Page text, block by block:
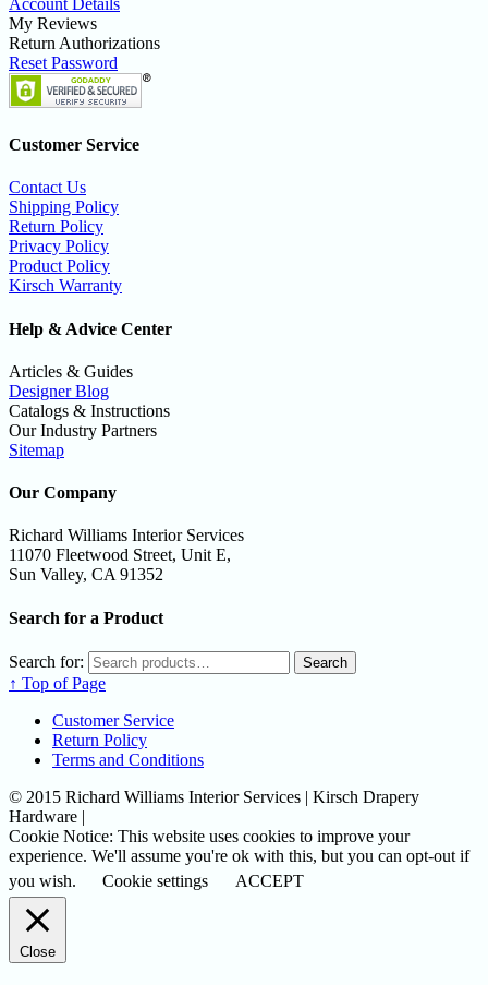
My Reviews
Return Authorizations
Reset Password
Customer Service
Contact Us
Shipping Policy
Return Policy
Privacy Policy
Product Policy
Kirsch Warranty
Help & Advice Center
Articles & Guides
Designer Blog
Catalogs & Instructions
Our Industry Partners
Sitemap
Our Company
Richard Williams Interior Services
11070 Fleetwood Street, Unit E,
Sun Valley, CA 91352
Search for a Product
Search for: Search
↑ Top of Page
Customer Service
Return Policy
Terms and Conditions
© 2015 Richard Williams Interior Services | Kirsch Drapery
Hardware |
Cookie Notice: This website uses cookies to improve your
experience. We'll assume you're ok with this, but you can opt-out if
you wish.
Cookie settings ACCEPT
Close